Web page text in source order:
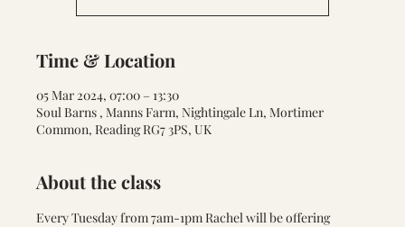
Time & Location
05 Mar 2024, 07:00 – 13:30
Soul Barns , Manns Farm, Nightingale Ln, Mortimer
Common, Reading RG7 3PS, UK
About the class
Every Tuesday from 7am-1pm Rachel will be offering